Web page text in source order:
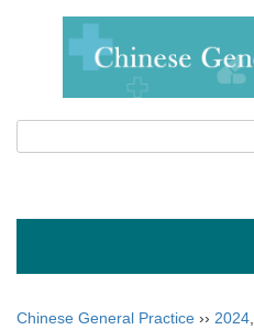
Chinese General Practice ›› 2024,